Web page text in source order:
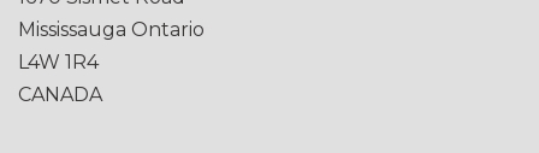
Mississauga Ontario
L4W 1R4
CANADA